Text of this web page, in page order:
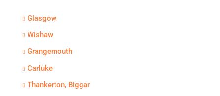
Glasgow
Wishaw
Grangemouth
Carluke
Thankerton, Biggar